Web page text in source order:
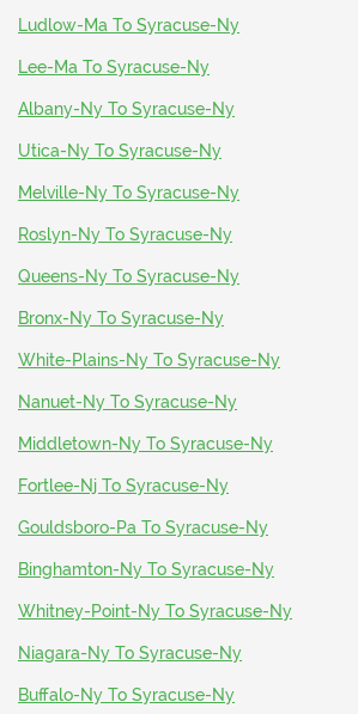
Ludlow-Ma To Syracuse-Ny
Lee-Ma To Syracuse-Ny
Albany-Ny To Syracuse-Ny
Utica-Ny To Syracuse-Ny
Melville-Ny To Syracuse-Ny
Roslyn-Ny To Syracuse-Ny
Queens-Ny To Syracuse-Ny
Bronx-Ny To Syracuse-Ny
White-Plains-Ny To Syracuse-Ny
Nanuet-Ny To Syracuse-Ny
Middletown-Ny To Syracuse-Ny
Fortlee-Nj To Syracuse-Ny
Gouldsboro-Pa To Syracuse-Ny
Binghamton-Ny To Syracuse-Ny
Whitney-Point-Ny To Syracuse-Ny
Niagara-Ny To Syracuse-Ny
Buffalo-Ny To Syracuse-Ny